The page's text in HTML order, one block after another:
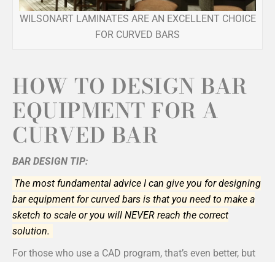
WILSONART LAMINATES ARE AN EXCELLENT CHOICE
FOR CURVED BARS
HOW TO DESIGN BAR
EQUIPMENT FOR A
CURVED BAR
BAR DESIGN TIP:
The most fundamental advice I can give you for designing
bar equipment for curved bars is that you need to make a
sketch to scale or you will NEVER reach the correct
solution.
For those who use a CAD program, that’s even better, but